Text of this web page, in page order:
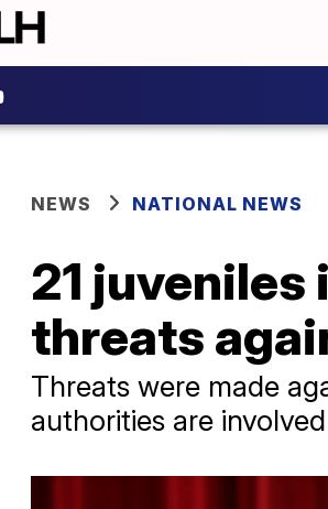
NEWS NATIONAL NEWS
21
threats
Threats were made
authorities are